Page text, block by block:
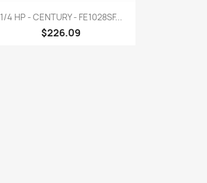
Quick view
1/4 HP - CENTURY - FE1028SF...
$226.09